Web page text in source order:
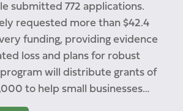
submitted 772 applications.
requested more than $42.4
funding, providing evidence
loss and plans for robust
will distribute grants of
to help small businesses…